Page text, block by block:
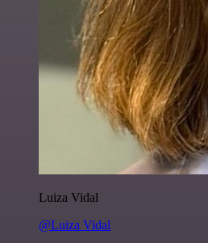
Luiza Vidal
@Luiza Vidal